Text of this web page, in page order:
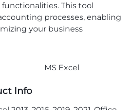
This tool
processes, enabling
your business
MS Excel
Info